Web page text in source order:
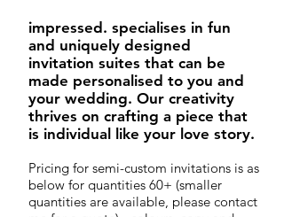
impressed. specialises in fun
and uniquely designed
invitation suites that can be
made personalised to you and
your wedding. Our creativity
thrives on crafting a piece that
is individual like your love story.
Pricing for semi-custom invitations is as
below for quantities 60+ (smaller
quantities are available, please contact